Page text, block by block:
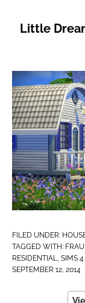
Little
FILED UNDER:
TAGGED WITH:
RESIDENTIAL, SIMS 4
SEPTEMBER 12, 2014